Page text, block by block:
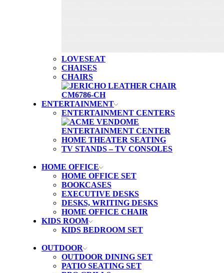
LOVESEAT
CHAISES
CHAIRS
ENTERTAINMENT
ENTERTAINMENT CENTERS
HOME THEATER SEATING
TV STANDS – TV CONSOLES
HOME OFFICE
HOME OFFICE SET
BOOKCASES
EXECUTIVE DESKS
DESKS, WRITING DESKS
HOME OFFICE CHAIR
KIDS ROOM
KIDS BEDROOM SET
OUTDOOR
OUTDOOR DINING SET
PATIO SEATING SET